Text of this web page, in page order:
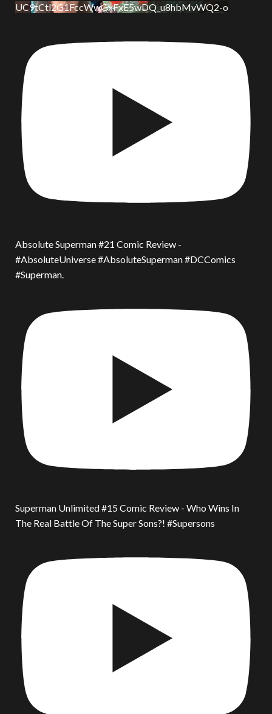
UC9tCtl2G1FccWwGxFxE5wDQ_u8hbMvWQ2-o
Absolute Superman #21 Comic Review -
#AbsoluteUniverse #AbsoluteSuperman #DCComics
#Superman.
Superman Unlimited #15 Comic Review - Who Wins In
The Real Battle Of The Super Sons?! #Supersons